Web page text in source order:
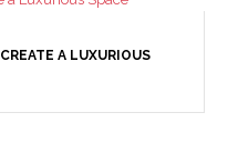
A LUXURIOUS